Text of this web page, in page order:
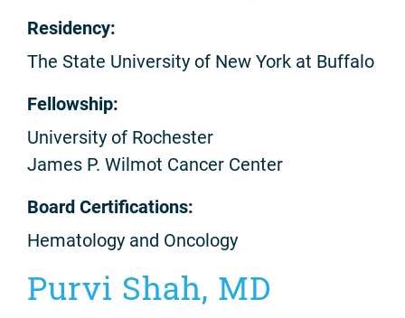
Residency:
The State University of New York at Buffalo
Fellowship:
University of Rochester
James P. Wilmot Cancer Center
Board Certifications:
Hematology and Oncology
Purvi Shah, MD